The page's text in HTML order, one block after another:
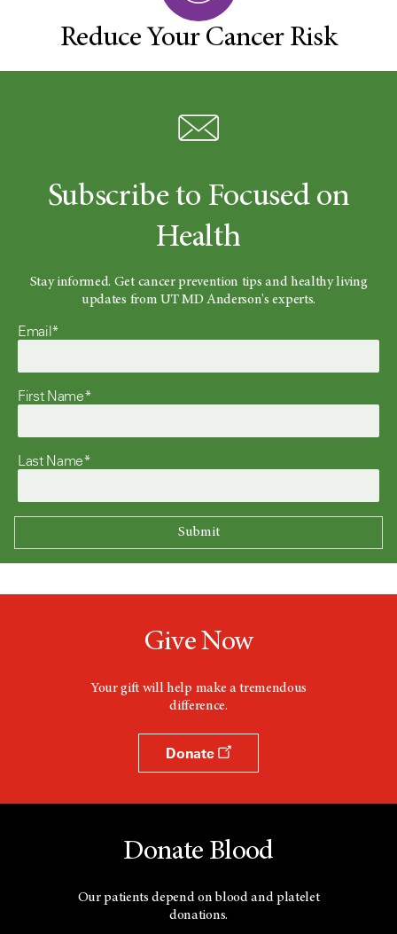
Reduce Your Cancer Risk
Subscribe to Focused on
Health
Stay informed. Get cancer prevention tips and healthy living
updates from UT MD Anderson's experts.
Email*
First Name*
Last Name*
Give Now
Your gift will help make a tremendous
difference.
Donate
Donate Blood
Our patients depend on blood and platelet
donations.